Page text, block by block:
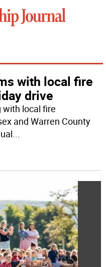
with local fire
drive
with local fire
and Warren County
...